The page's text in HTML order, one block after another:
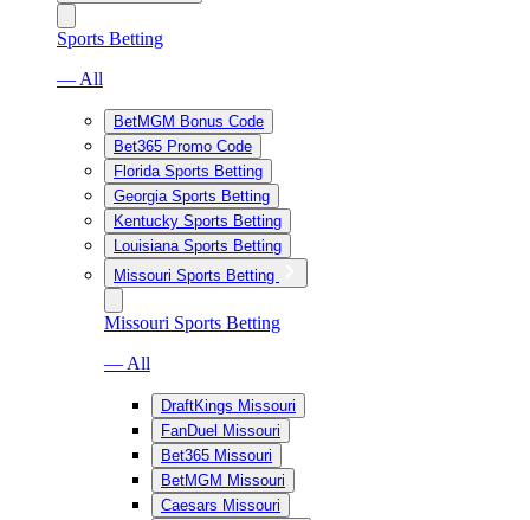
Sports Betting
— All
BetMGM Bonus Code
Bet365 Promo Code
Florida Sports Betting
Georgia Sports Betting
Kentucky Sports Betting
Louisiana Sports Betting
Missouri Sports Betting
Missouri Sports Betting
— All
DraftKings Missouri
FanDuel Missouri
Bet365 Missouri
BetMGM Missouri
Caesars Missouri